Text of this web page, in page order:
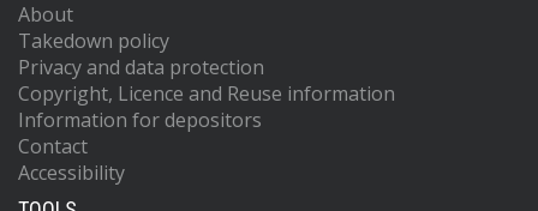
About
Takedown policy
Privacy and data protection
Copyright, Licence and Reuse information
Information for depositors
Contact
Accessibility